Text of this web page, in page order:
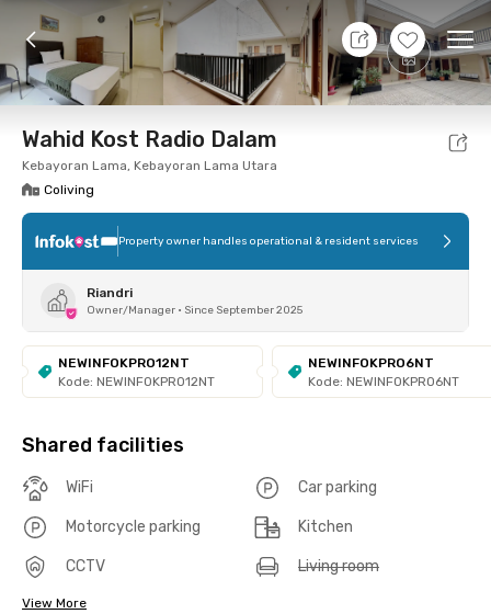
+7
11 Aug 26 - Don't Know
Foto Shared facilities Location Room
Wahid Kost Radio Dalam
Kebayoran Lama, Kebayoran Lama Utara
Coliving
Property owner handles operational & resident services
Riandri
Owner/Manager • Since September 2025
NEWINFOKPRO12NT
Kode: NEWINFOKPRO12NT
NEWINFOKPRO6NT
Kode: NEWINFOKPRO6NT
Shared facilities
WiFi Car parking
Motorcycle parking Kitchen
CCTV Living room
View More